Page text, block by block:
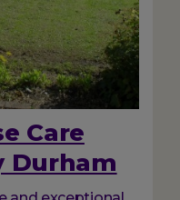
Care
Durham